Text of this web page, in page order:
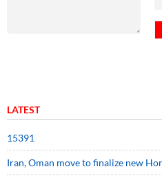
LATEST
15391
Iran, Oman move to finalize new